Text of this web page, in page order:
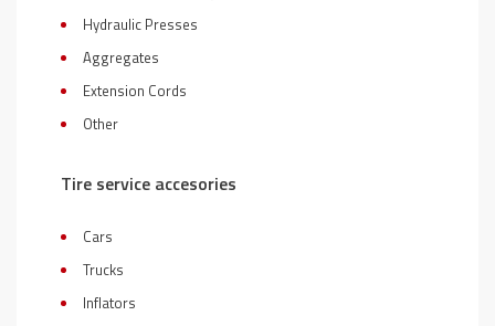
Hydraulic Presses
Aggregates
Extension Cords
Other
Tire service accesories
Cars
Trucks
Inflators